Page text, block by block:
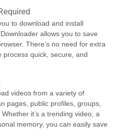
to download and install
allows you to save
There’s no need for extra
quick, secure, and
videos from a variety of
pages, public profiles, groups,
it’s a trending video, a
memory, you can easily save